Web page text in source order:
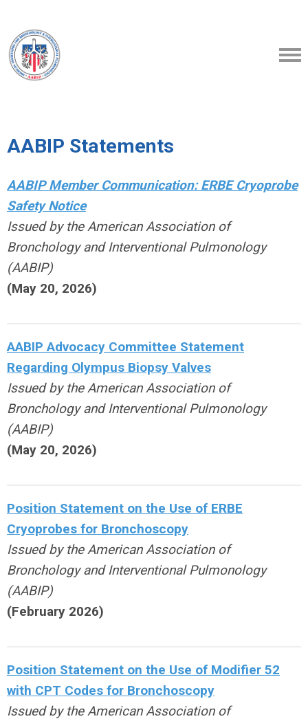
AABIP Statements
AABIP Member Communication: ERBE Cryoprobe
Safety Notice
Issued by the American Association of
Bronchology and Interventional Pulmonology
(AABIP)
(May 20, 2026)
AABIP Advocacy Committee Statement
Regarding Olympus Biopsy Valves
Issued by the American Association of
Bronchology and Interventional Pulmonology
(AABIP)
(May 20, 2026)
Position Statement on the Use of ERBE
Cryoprobes for Bronchoscopy
Issued by the American Association of
Bronchology and Interventional Pulmonology
(AABIP)
(February 2026)
Position Statement on the Use of Modifier 52
with CPT Codes for Bronchoscopy
Issued by the American Association of